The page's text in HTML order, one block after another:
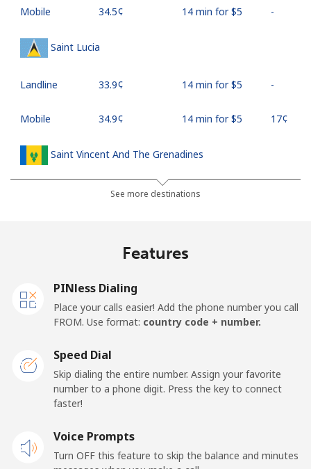
Mobile ⁦34.5¢⁩ 14 min for ⁦$5⁩ -
Saint Lucia
Landline ⁦33.9¢⁩ 14 min for ⁦$5⁩ -
Mobile ⁦34.9¢⁩ 14 min for ⁦$5⁩ ⁦17¢⁩
Saint Vincent And The Grenadines
⁦30.5¢⁩ 16 min for ⁦$5⁩
Landline
San Marino
Landline
Mobile ⁦23.5¢⁩
See more destinations
Features
PINless Dialing
Place your calls easier! Add the phone number you call
FROM. Use format: country code + number.
Speed Dial
Skip dialing the entire number. Assign your favorite
number to a phone digit. Press the key to connect
faster!
Voice Prompts
Turn OFF this feature to skip the balance and minutes